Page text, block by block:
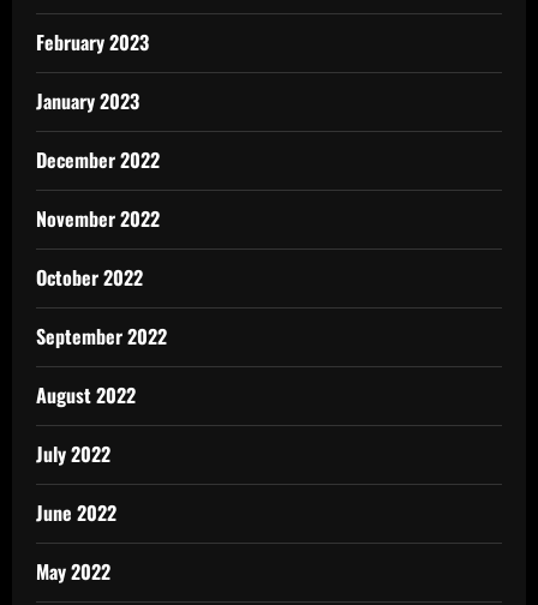
February 2023
January 2023
December 2022
November 2022
October 2022
September 2022
August 2022
July 2022
June 2022
May 2022